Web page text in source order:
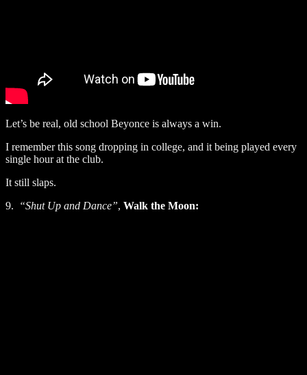
Let’s be real, old school Beyonce is always a win.
I remember this song dropping in college, and it being played every
single hour at the club.
It still slaps.
9.
“Shut Up and Dance”, Walk the Moon: